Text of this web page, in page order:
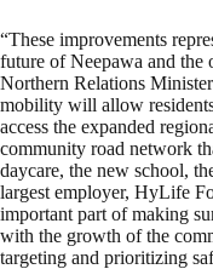
“These improvements
future of Neepawa and the
Northern Relations
mobility will allow
access the expanded
community road network
daycare, the new school,
largest employer, HyLife
important part of making
with the growth of the
targeting and prioritizing